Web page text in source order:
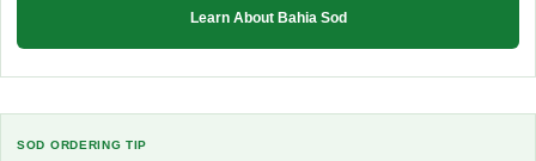
Learn About Bahia Sod
SOD ORDERING TIP